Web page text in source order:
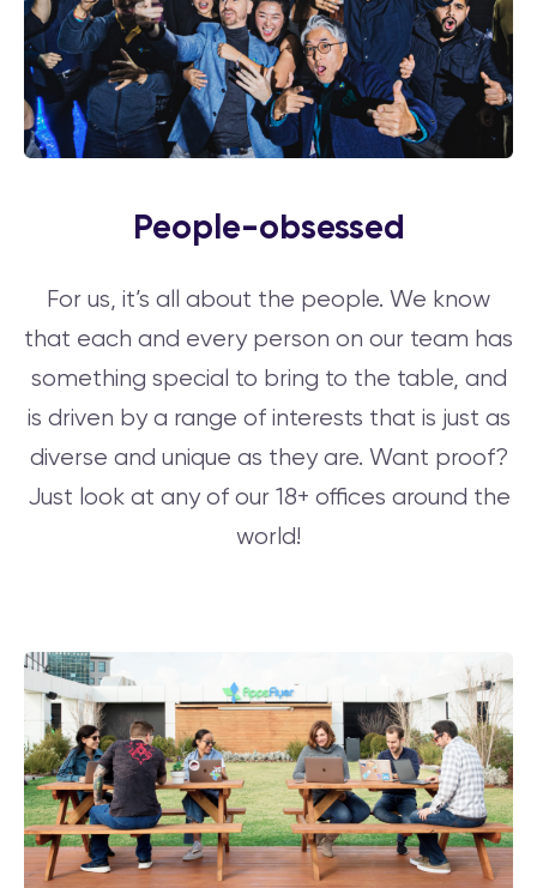
People-obsessed
For us, it’s all about the people. We know
that each and every person on our team has
something special to bring to the table, and
is driven by a range of interests that is just as
diverse and unique as they are. Want proof?
Just look at any of our 18+ offices around the
world!